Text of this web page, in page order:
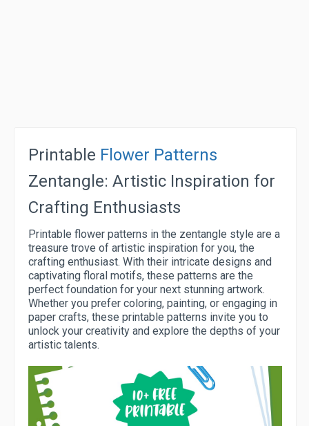
Printable Flower Patterns
Zentangle: Artistic Inspiration for
Crafting Enthusiasts
Printable flower patterns in the zentangle style are a
treasure trove of artistic inspiration for you, the
crafting enthusiast. With their intricate designs and
captivating floral motifs, these patterns are the
perfect foundation for your next stunning artwork.
Whether you prefer coloring, painting, or engaging in
paper crafts, these printable patterns invite you to
unlock your creativity and explore the depths of your
artistic talents.